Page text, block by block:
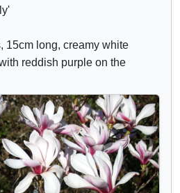
u
15cm long, creamy white
reddish purple on the